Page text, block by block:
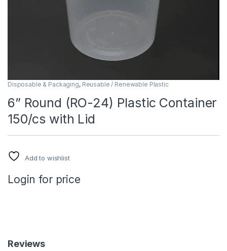
Disposable & Packaging, Reusable / Renewable Plastic
6” Round (RO-24) Plastic Container
150/cs with Lid
Add to wishlist
Login for price
Reviews